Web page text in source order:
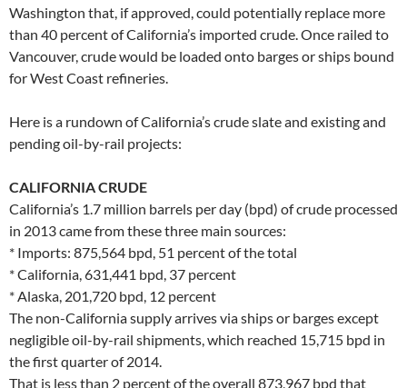
Washington that, if approved, could potentially replace more
than 40 percent of California’s imported crude. Once railed to
Vancouver, crude would be loaded onto barges or ships bound
for West Coast refineries.
Here is a rundown of California’s crude slate and existing and
pending oil-by-rail projects:
CALIFORNIA CRUDE
California’s 1.7 million barrels per day (bpd) of crude processed
in 2013 came from these three main sources:
* Imports: 875,564 bpd, 51 percent of the total
* California, 631,441 bpd, 37 percent
* Alaska, 201,720 bpd, 12 percent
The non-California supply arrives via ships or barges except
negligible oil-by-rail shipments, which reached 15,715 bpd in
the first quarter of 2014.
That is less than 2 percent of the overall 873,967 bpd that